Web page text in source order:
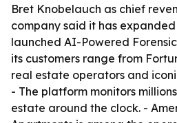
Bret Knobelauch as chief
company said it has
launched AI-Powered
its customers range from
real estate operators and
- The platform monitors
estate around the clock. -